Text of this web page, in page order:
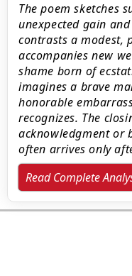
The poem sketches
unexpected gain
contrasts a modest,
accompanies new
shame born of
imagines a brave
honorable
recognizes. The
acknowledgment or
often arrives only
Read Complete